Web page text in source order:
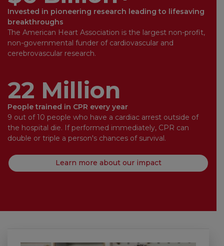
Invested in pioneering research leading to lifesaving
breakthroughs
The American Heart Association is the largest non-profit,
non-governmental funder of cardiovascular and
cerebrovascular research.
22 Million
People trained in CPR every year
9 out of 10 people who have a cardiac arrest outside of
the hospital die. If performed immediately, CPR can
double or triple a person's chances of survival.
Learn more about our impact